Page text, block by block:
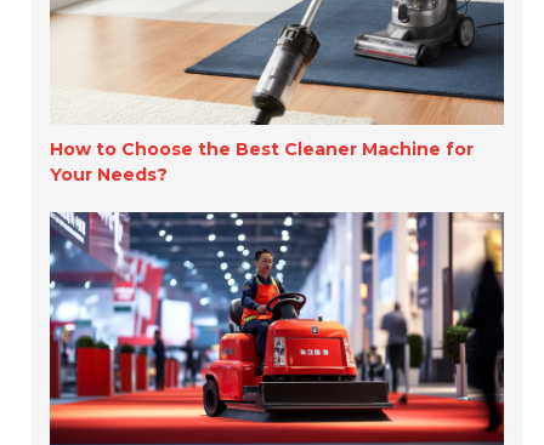
How to Choose the Best Cleaner Machine for
Your Needs?